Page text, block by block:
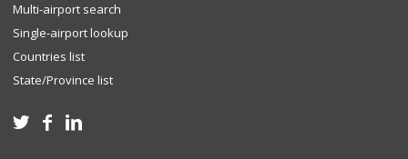
Multi-airport search
Single-airport lookup
Countries list
State/Province list
  